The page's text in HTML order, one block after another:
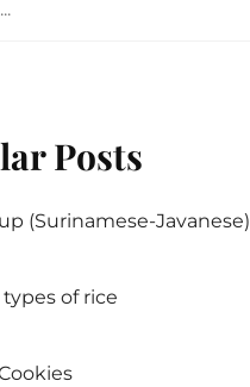
Posts
(Surinamese-Javanese)
of rice